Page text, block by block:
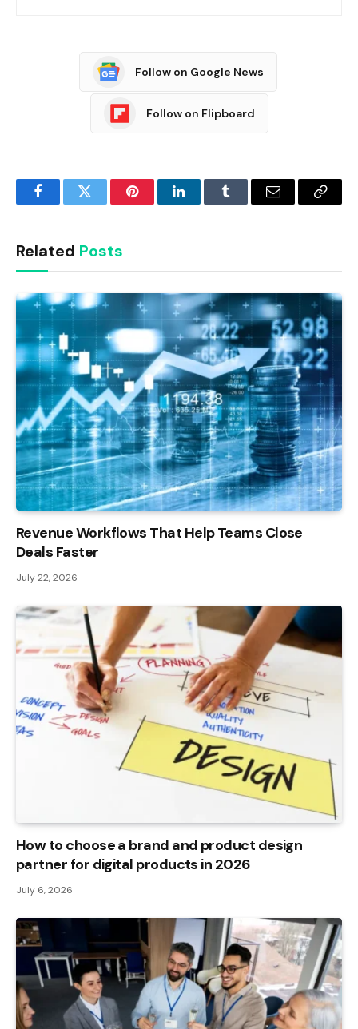
Follow on Google News
Follow on Flipboard
FacebookTwitter PinterestLinkedInTumblr Email
Copy
Related Posts
Revenue Workflows That Help Teams Close
Deals Faster
July 22, 2026
How to choose a brand and product design
partner for digital products in 2026
July 6, 2026